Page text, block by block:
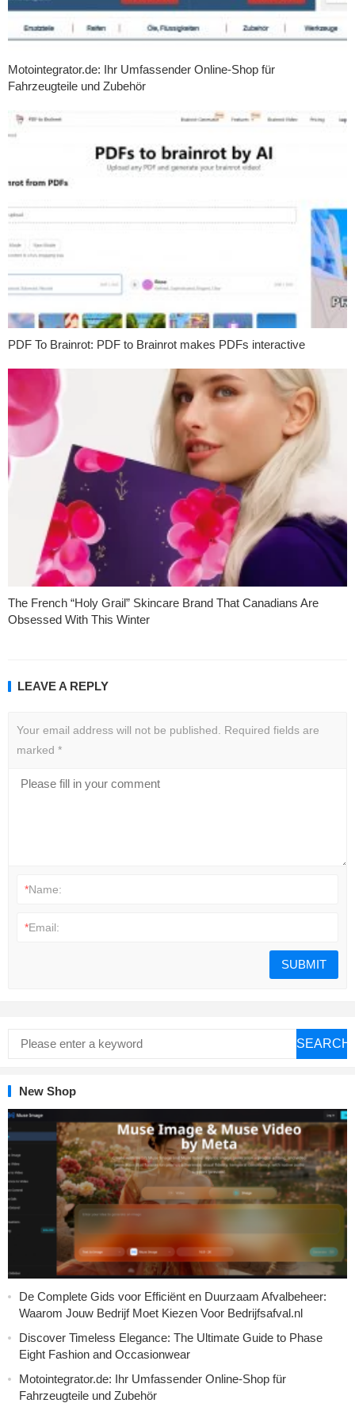
Motointegrator.de: Ihr Umfassender Online-Shop für
Fahrzeugteile und Zubehör
PDF To Brainrot: PDF to Brainrot makes PDFs interactive
The French “Holy Grail” Skincare Brand That Canadians Are
Obsessed With This Winter
LEAVE A REPLY
Your email address will not be published.
Required fields are
marked *
*Name:
*Email:
SEARCH
New Shop
De Complete Gids voor Efficiënt en Duurzaam Afvalbeheer:
Waarom Jouw Bedrijf Moet Kiezen Voor Bedrijfsafval.nl
Discover Timeless Elegance: The Ultimate Guide to Phase
Eight Fashion and Occasionwear
Motointegrator.de: Ihr Umfassender Online-Shop für
Fahrzeugteile und Zubehör